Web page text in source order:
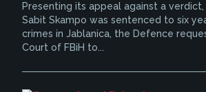
Presenting its appeal against a
Sabit Skampo was sentenced to six
crimes in Jablanica, the Defence
Court of FBiH to...